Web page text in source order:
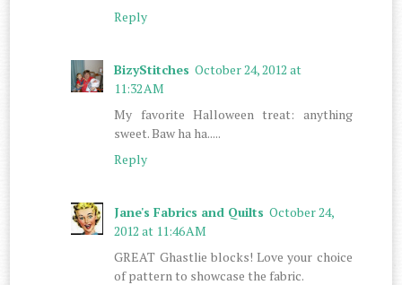
Reply
BizyStitches October 24, 2012 at
11:32 AM
My favorite Halloween treat: anything
sweet. Baw ha ha.....
Reply
Jane's Fabrics and Quilts October 24,
2012 at 11:46 AM
GREAT Ghastlie blocks! Love your choice
of pattern to showcase the fabric.